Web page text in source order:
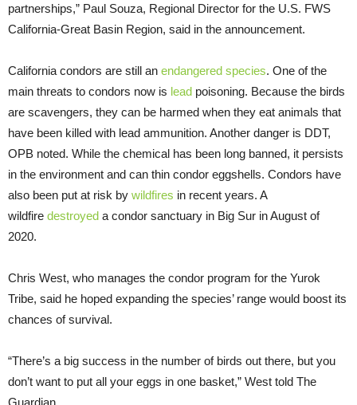
partnerships,” Paul Souza, Regional Director for the U.S. FWS
California-Great Basin Region, said in the announcement.
California condors are still an endangered species. One of the
main threats to condors now is lead poisoning. Because the birds
are scavengers, they can be harmed when they eat animals that
have been killed with lead ammunition. Another danger is DDT,
OPB noted. While the chemical has been long banned, it persists
in the environment and can thin condor eggshells. Condors have
also been put at risk by wildfires in recent years. A
wildfire destroyed a condor sanctuary in Big Sur in August of
2020.
Chris West, who manages the condor program for the Yurok
Tribe, said he hoped expanding the species’ range would boost its
chances of survival.
“There’s a big success in the number of birds out there, but you
don’t want to put all your eggs in one basket,” West told The
Guardian.